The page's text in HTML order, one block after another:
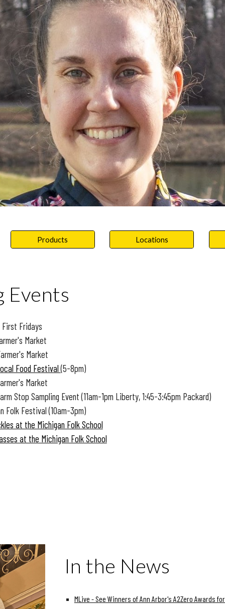
Products Locations
Events
Fridays
Market
Market
Food Festival(5-8pm)
Market
Stop Sampling Event (11am-1pm Liberty, 1:45-3:45pm Packard)
Folk Festival (10am-3pm)
at the Michigan Folk School
at the Michigan Folk School
In the News
MLive - See Winners of Ann Arbor's A2Zero Awards